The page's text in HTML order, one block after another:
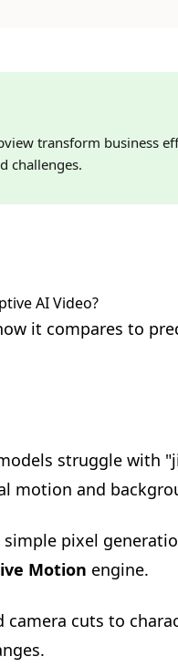
transform business
challenges.
AI Video?
it compares to
struggle with
motion and
pixel
Motion engine.
camera cuts to